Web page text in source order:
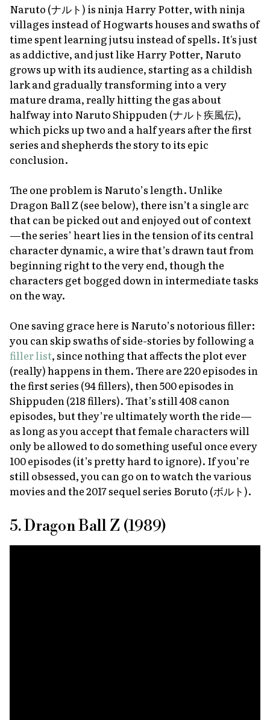
Naruto (ナルト) is ninja Harry Potter, with ninja
villages instead of Hogwarts houses and swaths of
time spent learningjutsu instead of spells. It's just
as addictive, and just like Harry Potter, Naruto
grows up with its audience, starting as a childish
lark and gradually transforming into a very
mature drama, really hitting the gas about
halfway into Naruto Shippuden (ナルト疾風伝),
which picks up two and a half years after the first
series and shepherds the story to its epic
conclusion.
The one problem is Naruto’s length. Unlike
Dragon Ball Z (see below), there isn’t a single arc
that can be picked out and enjoyed out of context
—the series’ heart lies in the tension of its central
character dynamic, a wire that’s drawn taut from
beginning right to the very end, though the
characters get bogged down in intermediate tasks
on the way.
One saving grace here is Naruto’s notorious filler:
you can skip swaths of side-stories by following a
filler list, since nothing that affects the plot ever
(really) happens in them. There are 220 episodes in
the first series (94 fillers), then 500 episodes in
Shippuden (218 fillers). That’s still 408 canon
episodes, but they’re ultimately worth the ride—
as long as you accept that female characters will
only be allowed to do something useful once every
100 episodes (it’s pretty hard to ignore). If you’re
still obsessed, you can go on to watch the various
movies and the 2017 sequel series Boruto (ボルト).
5. Dragon Ball Z (1989)